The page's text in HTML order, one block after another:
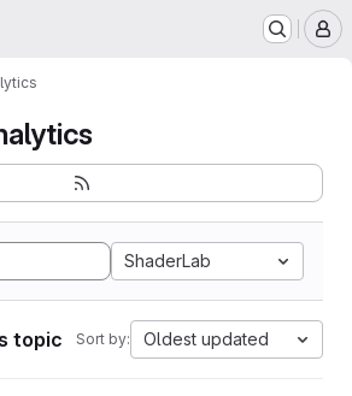
ShaderLab
topic Sort by: Oldest updated